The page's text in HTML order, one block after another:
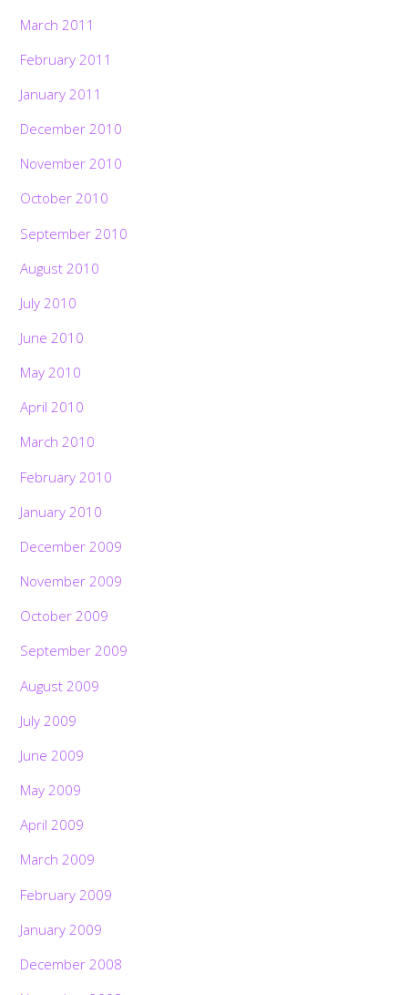
March 2011
February 2011
January 2011
December 2010
November 2010
October 2010
September 2010
August 2010
July 2010
June 2010
May 2010
April 2010
March 2010
February 2010
January 2010
December 2009
November 2009
October 2009
September 2009
August 2009
July 2009
June 2009
May 2009
April 2009
March 2009
February 2009
January 2009
December 2008